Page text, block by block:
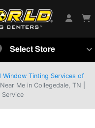
Select Store
Tinting Services of
Me in Collegedale, TN |